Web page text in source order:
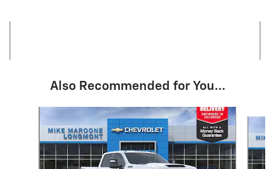
Also Recommended for You...